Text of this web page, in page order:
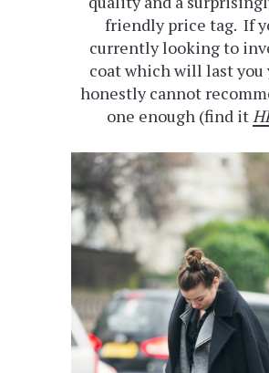
friendly price tag. If
currently looking to
coat which will last you
honestly cannot
one enough (find it